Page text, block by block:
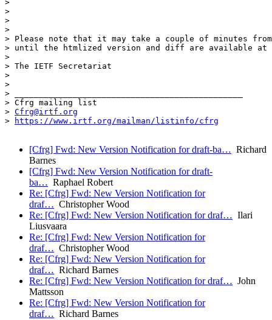
>
>
>
>
> Please note that it may take a couple of minutes
> until the htmlized version and diff are available at
>
> The IETF Secretariat
>
>
> _______________________________________________
> Cfrg mailing list
> Cfrg@irtf.org
>
https://www.irtf.org/mailman/listinfo/cfrg
[Cfrg] Fwd: New Version Notification for draft-ba… Richard
Barnes
[Cfrg] Fwd: New Version Notification for draft-
ba… Raphael Robert
Re: [Cfrg] Fwd: New Version Notification for
draf… Christopher Wood
Re: [Cfrg] Fwd: New Version Notification for draf… Ilari
Liusvaara
Re: [Cfrg] Fwd: New Version Notification for
draf… Christopher Wood
Re: [Cfrg] Fwd: New Version Notification for
draf… Richard Barnes
Re: [Cfrg] Fwd: New Version Notification for draf… John
Mattsson
Re: [Cfrg] Fwd: New Version Notification for
draf… Richard Barnes